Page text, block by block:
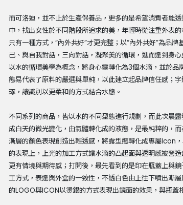
而可洛迪，並不止於生產保養品，更多的是希望消費者能
中，找出女性於不同階段所追求的美，年輕時從注重外表
只有一種方式，“內外共好”才更完整；以“內外共好”為品
己、與自我對話，三向對話，凝聚美的循環，進而達到身心
以水的循環美學為概念，將身心靈轉化為3個水滴，並於
態易代表了原料的嚴選與單純，以此建立起品牌信任感；
琢，讓識別以更柔和的方式結合水態。
不同系列的商品，皆以水的不同型態進行規劃，而此次晨
成白天的微光變化，由氣體轉化成的液態，是最純粹的，
漸層的顏色表現創造出輕透感，將露型態轉化成專屬Icon
的表現上，上光的加工方式讓水滴的凸起面與透明感被營
更有情境與期待感；打開後，最先看到的是印在瓶蓋上與
工方式，表達與外盒的一致性，不透白色由上往下噴出漸
的LOGO與ICON以燙銀的方式表現出鏡面的效果，與瓶蓋